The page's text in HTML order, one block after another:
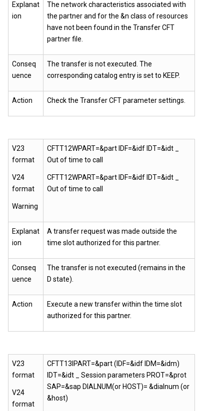
Explanat
ion
The network characteristics associated with
the partner and for the &n class of resources
have not been found in the Transfer CFT
partner file.
Conseq
uence
The transfer is not executed. The
corresponding catalog entry is set to KEEP.
Action Check the Transfer CFT parameter settings.
V23
format
V24
format
Warning
CFTT12WPART=&part IDF=&idf IDT=&idt _
Out of time to call
CFTT12WPART=&part IDF=&idf IDT=&idt _
Out of time to call
Explanat
ion
A transfer request was made outside the
time slot authorized for this partner.
Conseq
uence
The transfer is not executed (remains in the
D state).
Action
Execute a new transfer within the time slot
authorized for this partner.
V23
format
V24
format
CFTT13IPART=&part (IDF=&idf IDM=&idm)
IDT=&idt _ Session parameters PROT=&prot
SAP=&sap DIALNUM(or HOST)= &dialnum (or
&host)